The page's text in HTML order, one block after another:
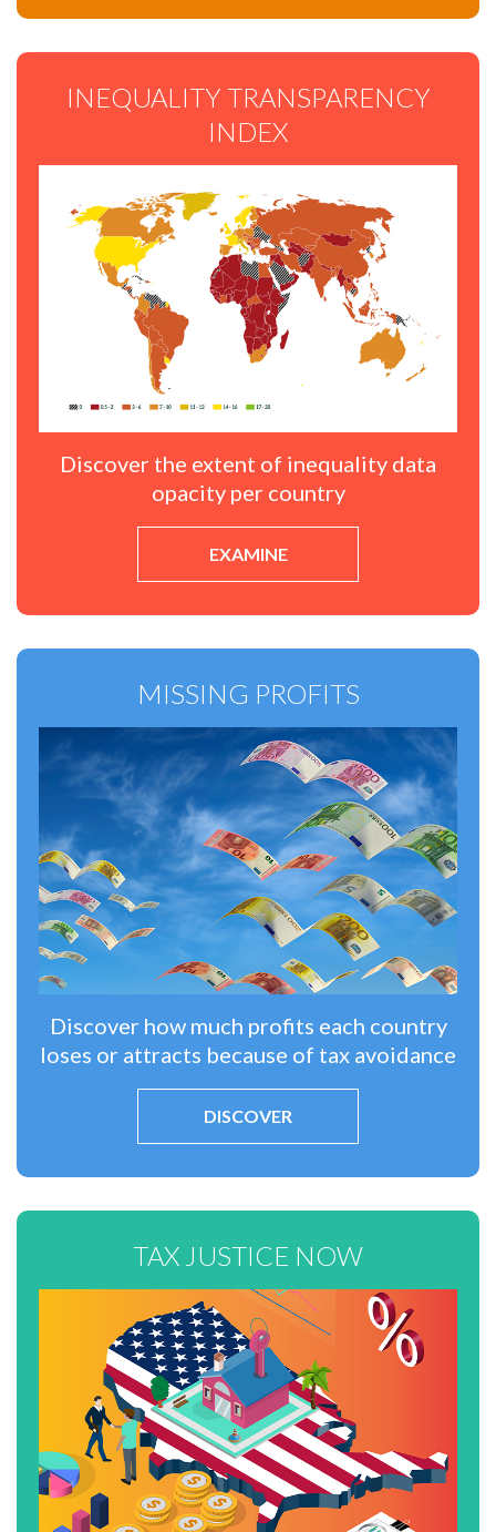
INEQUALITY TRANSPARENCY
INDEX
Discover the extent of inequality data
opacity per country
EXAMINE
MISSING PROFITS
Discover how much profits each country
loses or attracts because of tax avoidance
DISCOVER
TAX JUSTICE NOW